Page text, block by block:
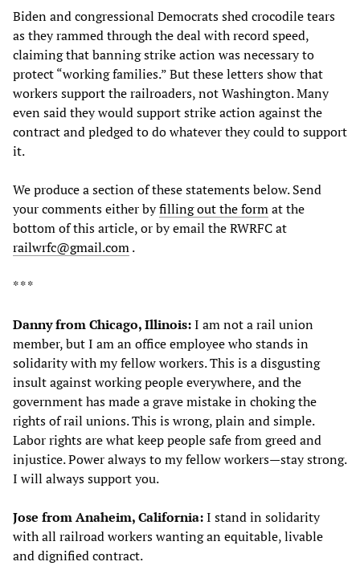
Biden and congressional Democrats shed crocodile tears
as they rammed through the deal with record speed,
claiming that banning strike action was necessary to
protect “working families.” But these letters show that
workers support the railroaders, not Washington. Many
even said they would support strike action against the
contract and pledged to do whatever they could to support
it.
We produce a section of these statements below. Send
your comments either byfilling out the format the
bottom of this article, or by email the RWRFC at
railwrfc@gmail.com.
* * *
Danny from Chicago, Illinois:I am not a rail union
member, but I am an office employee who stands in
solidarity with my fellow workers. This is a disgusting
insult against working people everywhere, and the
government has made a grave mistake in choking the
rights of rail unions. This is wrong, plain and simple.
Labor rights are what keep people safe from greed and
injustice. Power always to my fellow workers—stay strong.
I will always support you.
Jose from Anaheim, California:I stand in solidarity
with all railroad workers wanting an equitable, livable
and dignified contract.